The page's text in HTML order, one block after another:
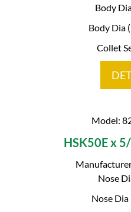
Body
Body Dia
Collet
Model:
HSK50E x
Nose
Nose Dia